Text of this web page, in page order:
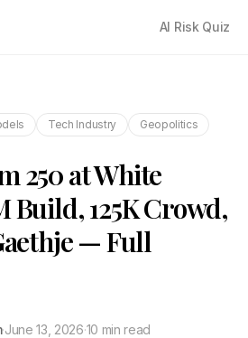
AI Risk Quiz
Tech Industry Geopolitics
250 at White
Build, 125K Crowd,
— Full
·June 13, 2026·10 min read